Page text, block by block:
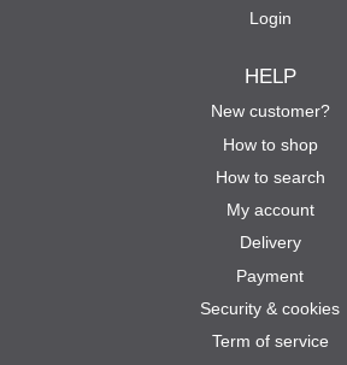
Login
HELP
New customer?
How to shop
How to search
My account
Delivery
Payment
Security & cookies
Term of service